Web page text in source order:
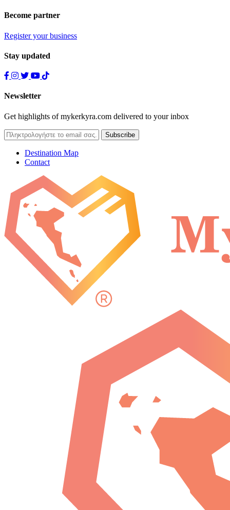
Become partner
Register your business
Stay updated
Newsletter
Get highlights of mykerkyra.com delivered to your inbox
Destination Map
Contact